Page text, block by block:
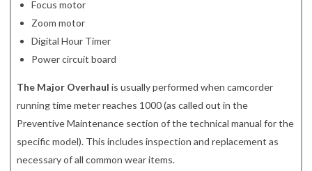
Focus motor
Zoom motor
Digital Hour Timer
Power circuit board
The Major Overhaul is usually performed when camcorder
running time meter reaches 1000 (as called out in the
Preventive Maintenance section of the technical manual for the
specific model). This includes inspection and replacement as
necessary of all common wear items.